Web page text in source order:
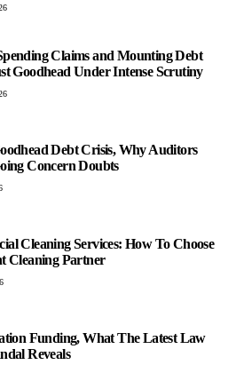
Claims and Mounting Debt
Goodhead Under Intense Scrutiny
Debt Crisis, Why Auditors
Concern Doubts
Cleaning Services: How To Choose
Cleaning Partner
Funding, What The Latest Law
Reveals